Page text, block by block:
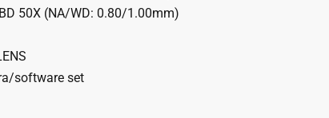
50X (NA/WD: 0.80/1.00mm)
software set